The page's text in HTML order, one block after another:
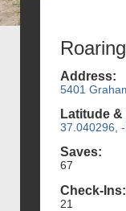
Address:
5401
Latitude
37.040296,
Saves:
67
Check-Ins:
21